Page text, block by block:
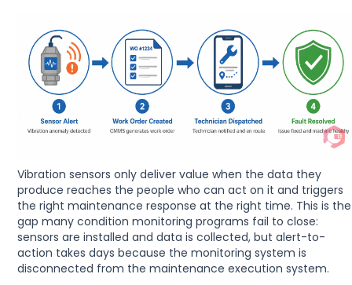
Vibration sensors only deliver value when the data they
produce reaches the people who can act on it and triggers
the right maintenance response at the right time. This is the
gap many condition monitoring programs fail to close:
sensors are installed and data is collected, but alert-to-
action takes days because the monitoring system is
disconnected from the maintenance execution system.